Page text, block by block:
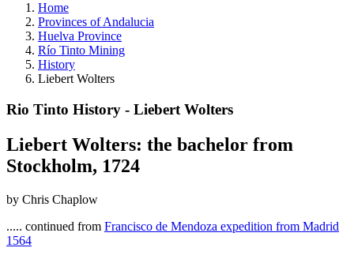
Home
Provinces of Andalucia
Huelva Province
Río Tinto Mining
History
Liebert Wolters
Rio Tinto History - Liebert Wolters
Liebert Wolters: the bachelor from
Stockholm, 1724
by Chris Chaplow
..... continued from Francisco de Mendoza expedition from Madrid
1564